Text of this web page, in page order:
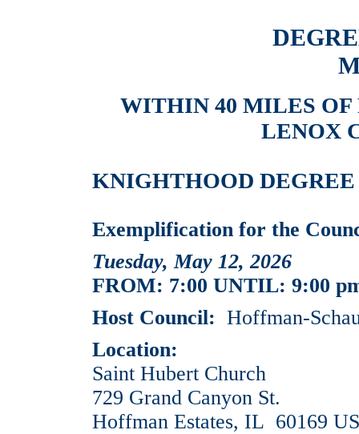
WITHIN 40 MILES
LENOX
KNIGHTHOOD DEGREE
Exemplification for the
Tuesday, May 12, 2026
FROM: 7:00 UNTIL: 9:00
Host Council: Hoffman-
Location:
Saint Hubert Church
729 Grand Canyon St.
Hoffman Estates, IL 60169 US